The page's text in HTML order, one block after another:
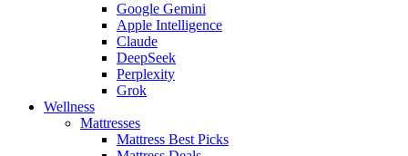
Google Gemini
Apple Intelligence
Claude
DeepSeek
Perplexity
Grok
Wellness
Mattresses
Mattress Best Picks